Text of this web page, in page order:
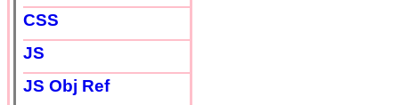
CSS
JS
JS Obj Ref